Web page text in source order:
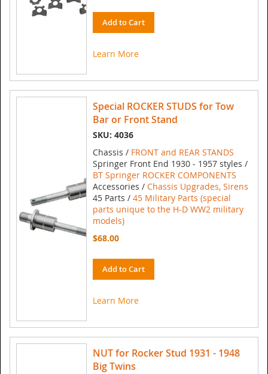
Add to Cart
Learn More
Special ROCKER STUDS for Tow
Bar or Front Stand
SKU: 4036
Chassis / FRONT and REAR STANDS
Springer Front End 1930 - 1957 styles /
BT Springer ROCKER COMPONENTS
Accessories / Chassis Upgrades, Sirens
45 Parts / 45 Military Parts (special
parts unique to the H-D WW2 military
models)
$68.00
Add to Cart
Learn More
NUT for Rocker Stud 1931 - 1948
Big Twins